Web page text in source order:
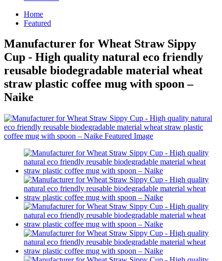
Home
Featured
Manufacturer for Wheat Straw Sippy
Cup - High quality natural eco friendly
reusable biodegradable material wheat
straw plastic coffee mug with spoon –
Naike